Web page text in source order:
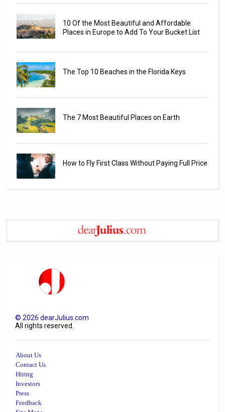
10 Of the Most Beautiful and Affordable
Places in Europe to Add To Your Bucket List
The Top 10 Beaches in the Florida Keys
The 7 Most Beautiful Places on Earth
How to Fly First Class Without Paying Full Price
©2026 dearJulius.com
All rights reserved.
About Us
Contact Us
Hiring
Investors
Press
Feedback